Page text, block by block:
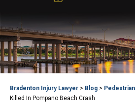
Bradenton Injury Lawyer > Blog >
Killed In Pompano Beach Crash